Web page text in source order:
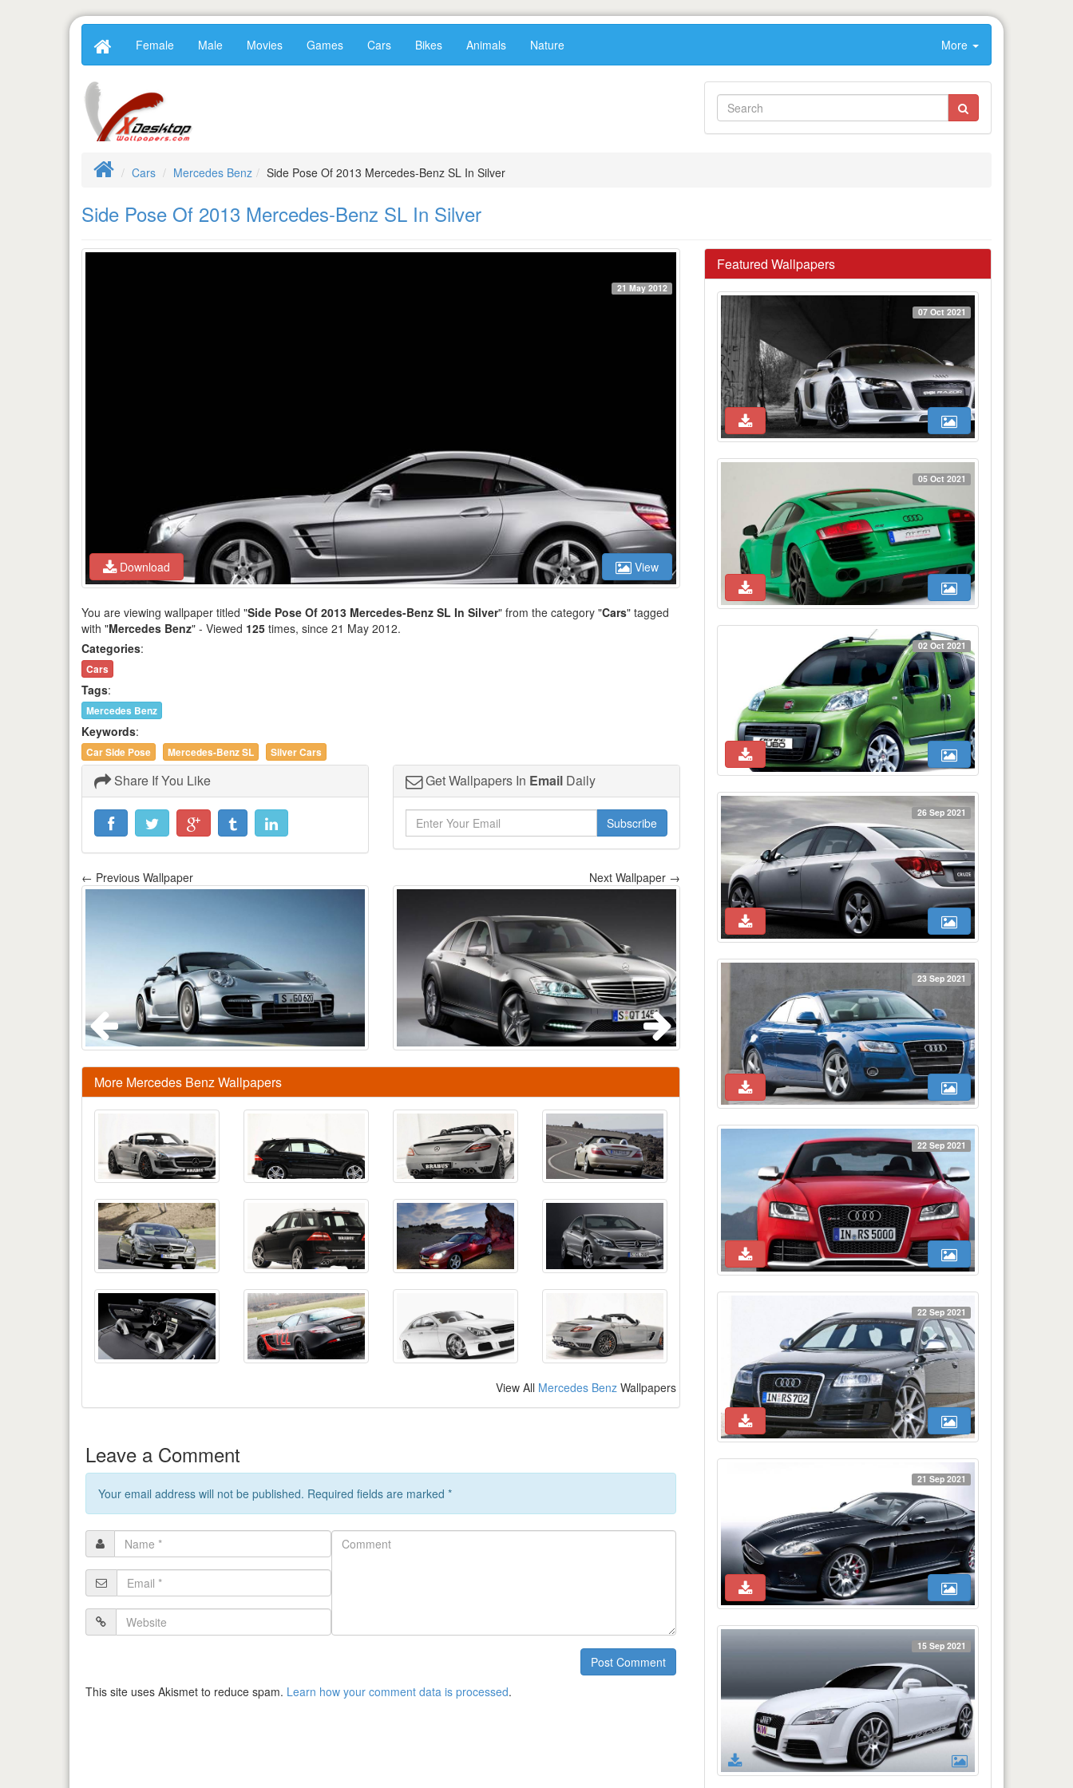
Female Male Movies Games Cars Bikes Animals Nature More
Cars Mercedes Benz Side Pose Of 2013 Mercedes-Benz SL In Silver
Side Pose Of 2013 Mercedes-Benz SL In Silver
Download
21 May 2012
View
You are viewing wallpaper titled "Side Pose Of 2013 Mercedes-Benz SL In Silver" from the category "Cars" tagged
with "Mercedes Benz" - Viewed 125 times, since 21 May 2012.
Categories:
Cars
Tags:
Mercedes Benz
Keywords:
Car Side Pose Mercedes-Benz SL Silver Cars
Share If You Like Get Wallpapers In Email Daily
Subscribe
← Previous Wallpaper Next Wallpaper →
More Mercedes Benz Wallpapers
View All Mercedes Benz Wallpapers
Leave a Comment
Your email address will not be published. Required fields are marked *
Name
*
Email
*
Website
Comment
Post Comment
This site uses Akismet to reduce spam. Learn how your comment data is processed.
Featured Wallpapers
07 Oct 2021
05 Oct 2021
02 Oct 2021
26 Sep 2021
23 Sep 2021
22 Sep 2021
22 Sep 2021
21 Sep 2021
15 Sep 2021